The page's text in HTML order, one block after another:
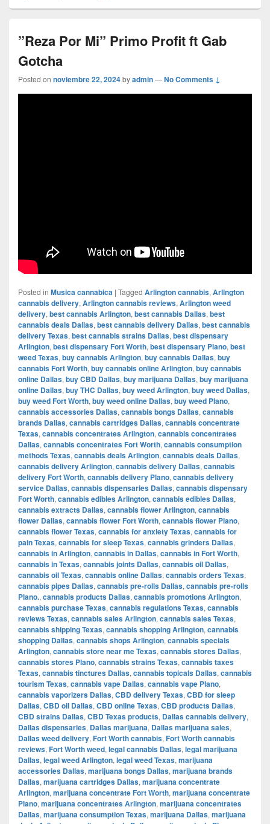
”Reza Por Mi” Primo Profit ft Gab
Gotcha
Posted on noviembre 22, 2024byadmin—No Comments ↓
Posted in Musica cannabica | Tagged Arlington cannabis, Arlington
cannabis delivery, Arlington cannabis reviews, Arlington weed
delivery, best cannabis Arlington, best cannabis Dallas, best
cannabis deals Dallas, best cannabis delivery Dallas, best cannabis
delivery Texas, best cannabis strains Dallas, best dispensary
Arlington, best dispensary Fort Worth, best dispensary Plano, best
weed Texas, buy cannabis Arlington, buy cannabis Dallas, buy
cannabis Fort Worth, buy cannabis online Arlington, buy cannabis
online Dallas, buy CBD Dallas, buy marijuana Dallas, buy marijuana
online Dallas, buy THC Dallas, buy weed Arlington, buy weed Dallas,
buy weed Fort Worth, buy weed online Dallas, buy weed Plano,
cannabis accessories Dallas, cannabis bongs Dallas, cannabis
brands Dallas, cannabis cartridges Dallas, cannabis concentrate
Texas, cannabis concentrates Arlington, cannabis concentrates
Dallas, cannabis concentrates Fort Worth, cannabis consumption
methods Texas, cannabis deals Arlington, cannabis deals Dallas,
cannabis delivery Arlington, cannabis delivery Dallas, cannabis
delivery Fort Worth, cannabis delivery Plano, cannabis delivery
service Dallas, cannabis dispensaries Dallas, cannabis dispensary
Fort Worth, cannabis edibles Arlington, cannabis edibles Dallas,
cannabis extracts Dallas, cannabis flower Arlington, cannabis
flower Dallas, cannabis flower Fort Worth, cannabis flower Plano,
cannabis flower Texas, cannabis for anxiety Texas, cannabis for
pain Texas, cannabis for sleep Texas, cannabis grinders Dallas,
cannabis in Arlington, cannabis in Dallas, cannabis in Fort Worth,
cannabis in Texas, cannabis joints Dallas, cannabis oil Dallas,
cannabis oil Texas, cannabis online Dallas, cannabis orders Texas,
cannabis pipes Dallas, cannabis pre-rolls Dallas, cannabis pre-rolls
Plano., cannabis products Dallas, cannabis promotions Arlington,
cannabis purchase Texas, cannabis regulations Texas, cannabis
reviews Texas, cannabis sales Arlington, cannabis sales Texas,
cannabis shipping Texas, cannabis shopping Arlington, cannabis
shopping Dallas, cannabis shops Arlington, cannabis specials
Arlington, cannabis store near me Texas, cannabis stores Dallas,
cannabis stores Plano, cannabis strains Texas, cannabis taxes
Texas, cannabis tinctures Dallas, cannabis topicals Dallas, cannabis
tourism Texas, cannabis vape Dallas, cannabis vape Plano,
cannabis vaporizers Dallas, CBD delivery Texas, CBD for sleep
Dallas, CBD oil Dallas, CBD online Texas, CBD products Dallas,
CBD strains Dallas, CBD Texas products, Dallas cannabis delivery,
Dallas dispensaries, Dallas marijuana, Dallas marijuana sales,
Dallas weed delivery, Fort Worth cannabis, Fort Worth cannabis
reviews, Fort Worth weed, legal cannabis Dallas, legal marijuana
Dallas, legal weed Arlington, legal weed Texas, marijuana
accessories Dallas, marijuana bongs Dallas, marijuana brands
Dallas, marijuana cartridges Dallas, marijuana concentrate
Arlington, marijuana concentrate Fort Worth, marijuana concentrate
Plano, marijuana concentrates Arlington, marijuana concentrates
Dallas, marijuana consumption Texas, marijuana Dallas, marijuana